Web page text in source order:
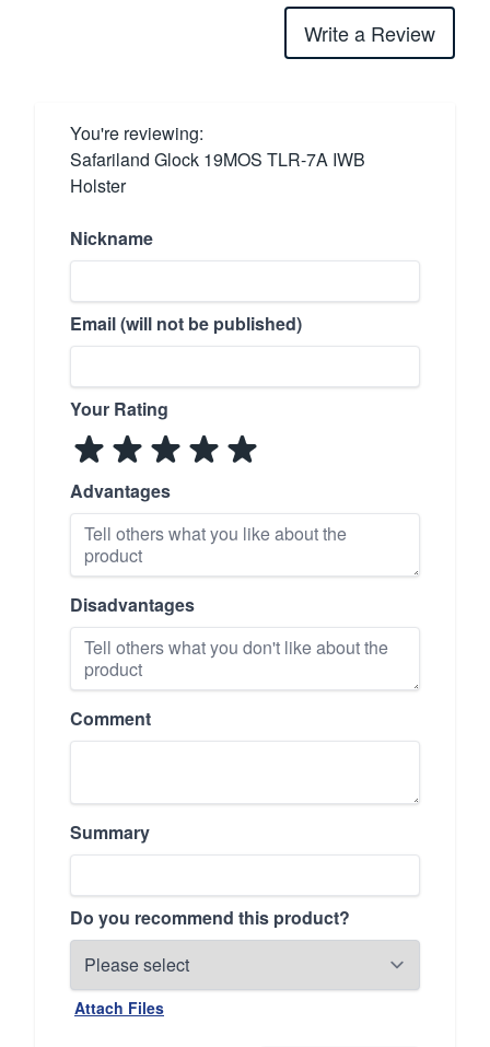
Write a Review
You're reviewing:
Safariland Glock 19MOS TLR-7A IWB
Holster
Nickname
Email (will not be published)
Your Rating
Advantages
Disadvantages
Comment
Summary
Do you recommend this product?
Attach Files